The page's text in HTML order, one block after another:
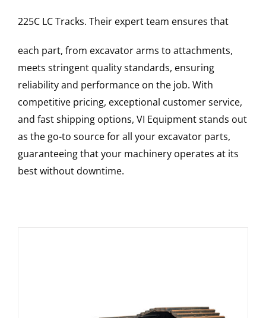
225C LCTracks. Their expert team ensures that
each part, from excavator arms to attachments,
meets stringent quality standards, ensuring
reliability and performance on the job. With
competitive pricing, exceptional customer service,
and fast shipping options, VI Equipment stands out
as the go-to source for all your excavator parts,
guaranteeing that your machinery operates at its
best without downtime.